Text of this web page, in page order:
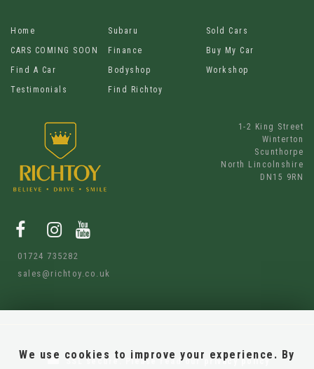
Home Subaru
Sold Cars
CARS COMING SOON
Finance
Buy My Car
Find A Car
Bodyshop
Workshop
Testimonials
Find Richtoy
1-2 King Street
Winterton
Scunthorpe
North Lincolnshire
DN15 9RN
01724 735282
sales@richtoy.co.uk
SSL secure.Please read our privacy policy
We use cookies to improve your experience. By